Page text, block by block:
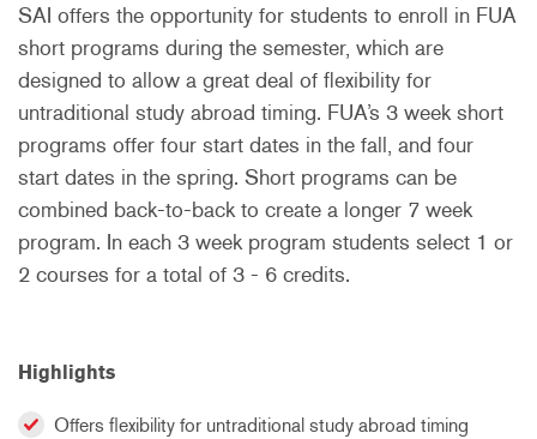
SAI offers the opportunity for students to enroll in FUA
short programs during the semester, which are
designed to allow a great deal of flexibility for
untraditional study abroad timing. FUA’s 3 week short
programs offer four start dates in the fall, and four
start dates in the spring. Short programs can be
combined back-to-back to create a longer 7 week
program. In each 3 week program students select 1 or
2 courses for a total of 3 - 6 credits.
Highlights
Offers flexibility for untraditional study abroad timing